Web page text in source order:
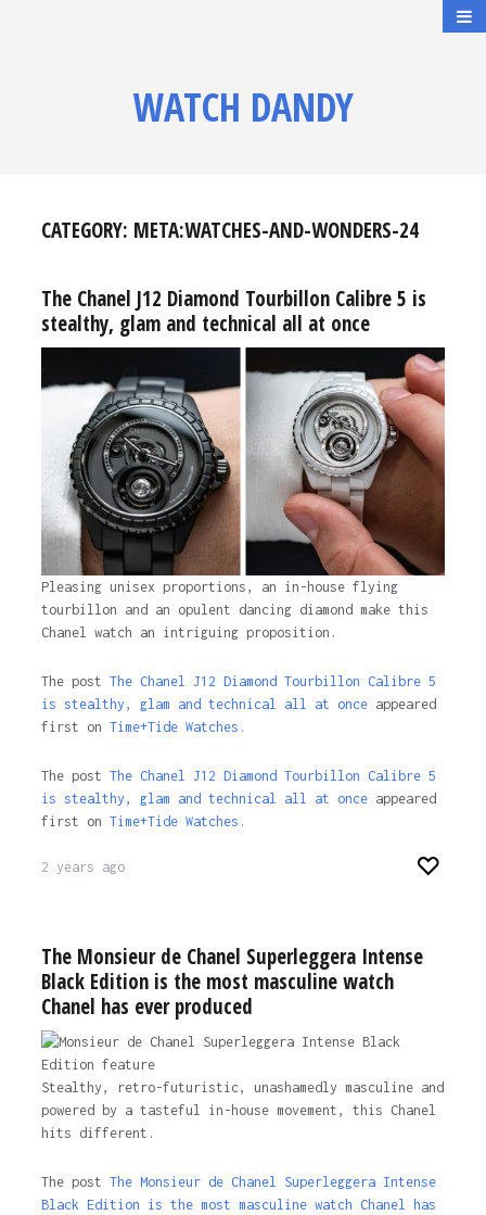
WATCH DANDY
CATEGORY: META:WATCHES-AND-WONDERS-24
The Chanel J12 Diamond Tourbillon Calibre 5 is
stealthy, glam and technical all at once
Pleasing unisex proportions, an in-house flying
tourbillon and an opulent dancing diamond make this
Chanel watch an intriguing proposition.
The post The Chanel J12 Diamond Tourbillon Calibre 5
is stealthy, glam and technical all at onceappeared
first on Time+Tide Watches.
The post The Chanel J12 Diamond Tourbillon Calibre 5
is stealthy, glam and technical all at onceappeared
first on Time+Tide Watches .
2 years ago
The Monsieur de Chanel Superleggera Intense
Black Edition is the most masculine watch
Chanel has ever produced
Stealthy, retro-futuristic, unashamedly masculine and
powered by a tasteful in-house movement, this Chanel
hits different.
The post The Monsieur de Chanel Superleggera Intense
Black Edition is the most masculine watch Chanel has